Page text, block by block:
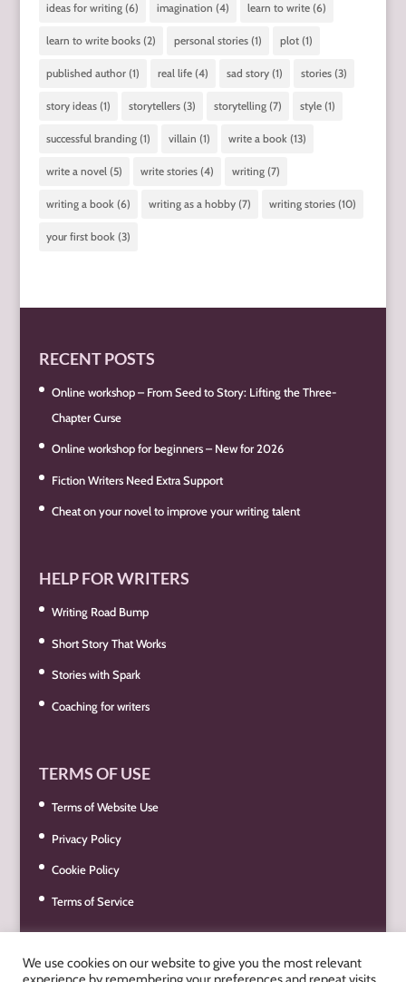
ideas for writing(6) imagination (4) learn to write(6)
learn to write books(2) personal stories(1) plot(1)
published author(1) real life(4) sad story(1) stories(3)
story ideas(1) storytellers(3) storytelling(7) style(1)
successful branding(1) villain (1) write a book(13)
write a novel(5) write stories(4) writing(7)
writing a book(6) writing as a hobby(7) writing stories(10)
your first book(3)
RECENT POSTS
Online workshop – From Seed to Story: Lifting the Three-
Chapter Curse
Online workshop for beginners – New for 2026
Fiction Writers Need Extra Support
Cheat on your novel to improve your writing talent
HELP FOR WRITERS
Writing Road Bump
Short Story That Works
Stories with Spark
Coaching for writers
TERMS OF USE
Terms of Website Use
Privacy Policy
Cookie Policy
Terms of Service
We use cookies on our website to give you the most relevant